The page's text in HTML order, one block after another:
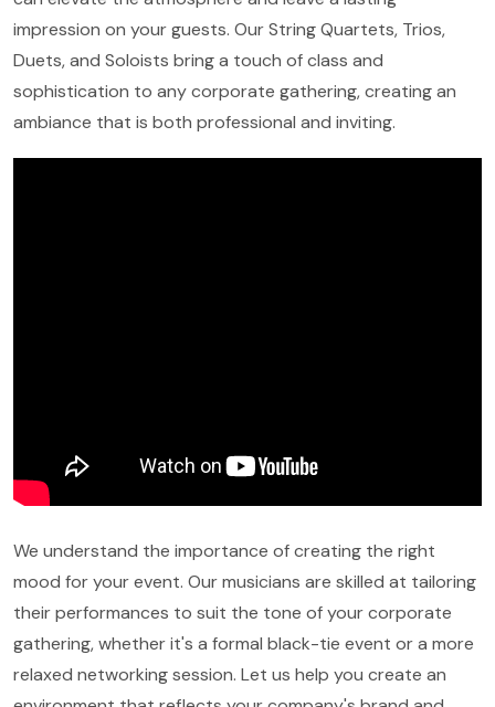
impression on your guests. Our String Quartets, Trios,
Duets, and Soloists bring a touch of class and
sophistication to any corporate gathering, creating an
ambiance that is both professional and inviting.
We understand the importance of creating the right
mood for your event. Our musicians are skilled at tailoring
their performances to suit the tone of your corporate
gathering, whether it's a formal black-tie event or a more
relaxed networking session. Let us help you create an